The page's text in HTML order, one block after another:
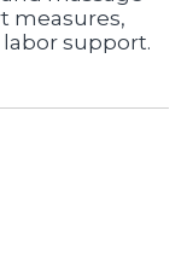
measures,
support.